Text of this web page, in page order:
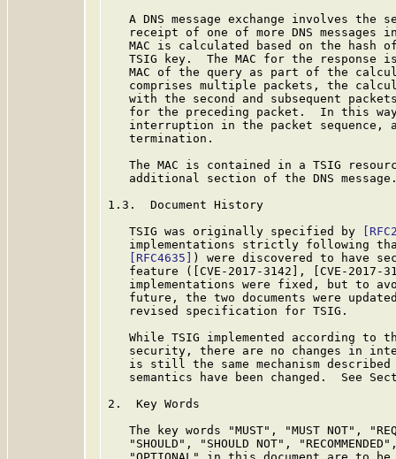
A DNS message exchange involves the
receipt of one of more DNS messages
MAC is calculated based on the hash
TSIG key.  The MAC for the response
MAC of the query as part of the
comprises multiple packets, the
with the second and subsequent
for the preceding packet.  In this
interruption in the packet sequence,
   termination.
The MAC is contained in a TSIG
additional section of the DNS
1.3.  Document History
   TSIG was originally specified by
implementations strictly following
[RFC4635]
) were discovered to have
feature ([CVE-2017-3142], [CVE-2017-
implementations were fixed, but to
future, the two documents were
   revised specification for TSIG.
While TSIG implemented according to
security, there are no changes in
is still the same mechanism
semantics have been changed.  See
2.  Key Words
The key words "MUST", "MUST NOT",
"SHOULD", "SHOULD NOT",